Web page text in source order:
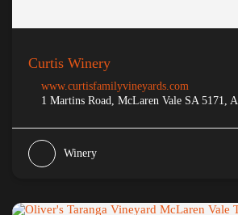
Curtis Winery
www.curtisfamilyvineyards.com
1 Martins Road, McLaren Vale SA 5171,
Winery